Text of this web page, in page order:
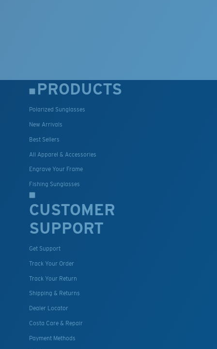
PRODUCTS
Polarized Sunglasses
New Arrivals
Best Sellers
All Apparel & Accessories
Engrave Your Frame
Fishing Sunglasses
CUSTOMER
SUPPORT
Get Support
Track Your Order
Track Your Return
Shipping & Returns
Dealer Locator
Costa Care & Repair
Payment Methods